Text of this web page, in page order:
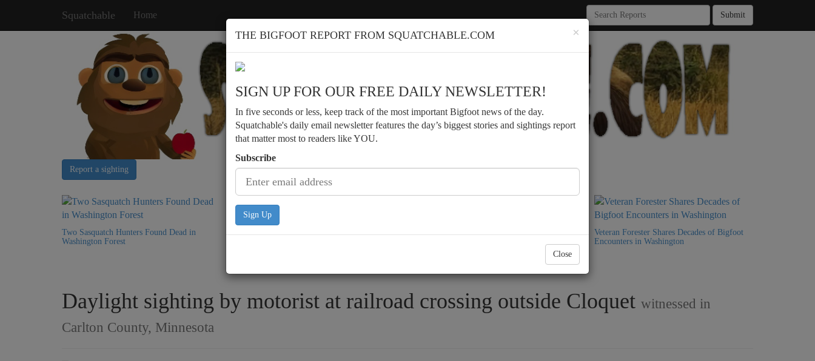
Squatchable Home Submit
Report a sighting
Two Sasquatch Hunters Found Dead in
Washington Forest
Veteran Forester Shares Decades of Bigfoot
Encounters in Washington
Daylight sighting by motorist at railroad crossing outside Cloquet witnessed in
Carlton County, Minnesota
×
THE BIGFOOT REPORT FROM SQUATCHABLE.COM
SIGN UP FOR OUR FREE DAILY NEWSLETTER!
In five seconds or less, keep track of the most important Bigfoot news of the day.
Squatchable's daily email newsletter features the day’s biggest stories and sightings report
that matter most to readers like YOU.
Subscribe
Sign Up
Close